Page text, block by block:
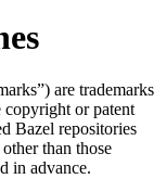
are trademarks
copyright or patent
Bazel repositories
than those
in advance.